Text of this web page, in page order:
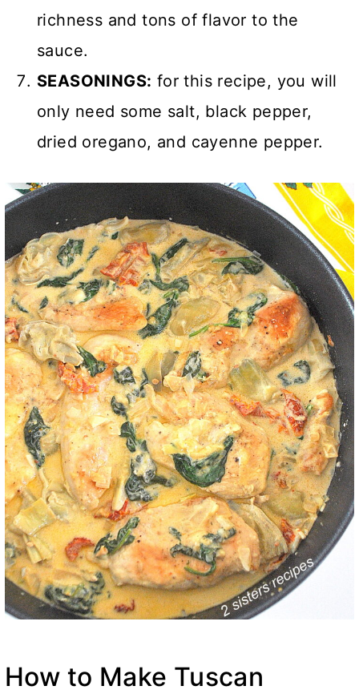
richness and tons of flavor to the
sauce.
SEASONINGS: for this recipe, you will
only need some salt, black pepper,
dried oregano, and cayenne pepper.
How to Make Tuscan